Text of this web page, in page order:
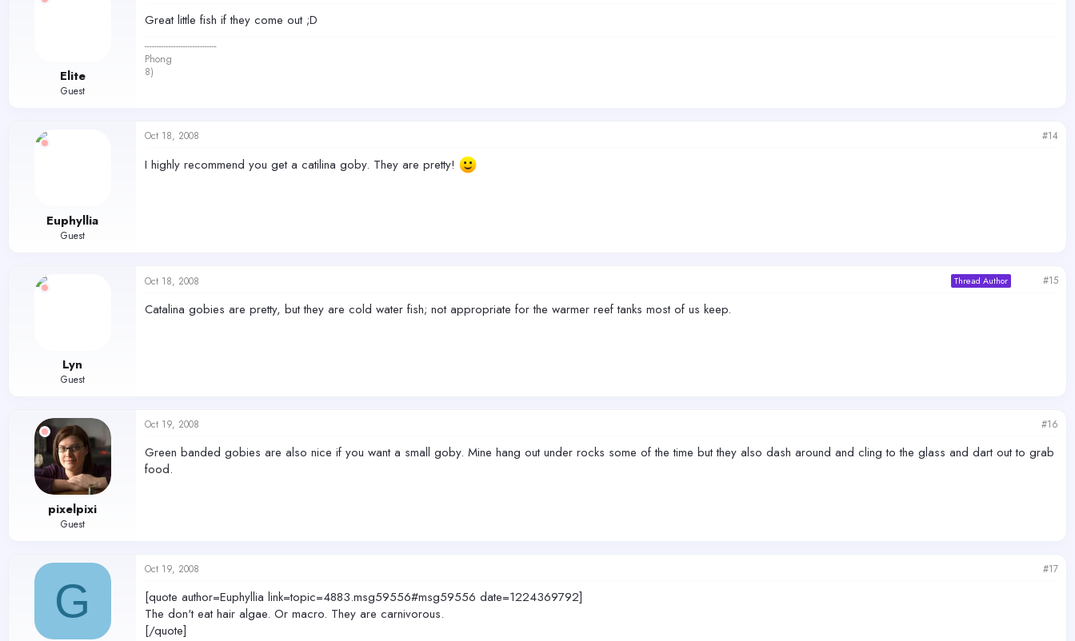
Elite
Guest
Great little fish if they come out ;D
------------------------------
Phong
8)
Euphyllia
Guest
Oct 18, 2008 #14
I highly recommend you get a catilina goby. They are pretty!
Lyn
Guest
Oct 18, 2008 Thread Author #15
Catalina gobies are pretty, but they are cold water fish; not appropriate for the warmer reef tanks most of us keep.
pixelpixi
Guest
Oct 19, 2008 #16
Green banded gobies are also nice if you want a small goby. Mine hang out under rocks some of the time but they also dash around and cling to the glass and dart out to grab
food.
G
Oct 19, 2008 #17
[quote author=Euphyllia link=topic=4883.msg59556#msg59556 date=1224369792]
The don't eat hair algae. Or macro. They are carnivorous.
[/quote]